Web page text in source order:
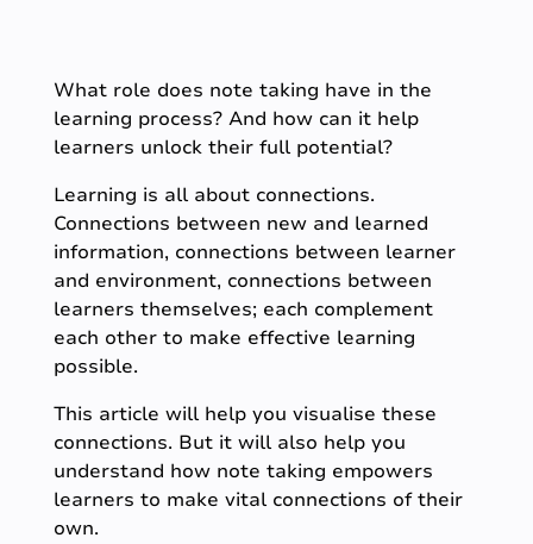
What role does note taking have in the
learning process? And how can it help
learners unlock their full potential?
Learning is all about connections.
Connections between new and learned
information, connections between learner
and environment, connections between
learners themselves; each complement
each other to make effective learning
possible.
This article will help you visualise these
connections. But it will also help you
understand how note taking empowers
learners to make vital connections of their
own.